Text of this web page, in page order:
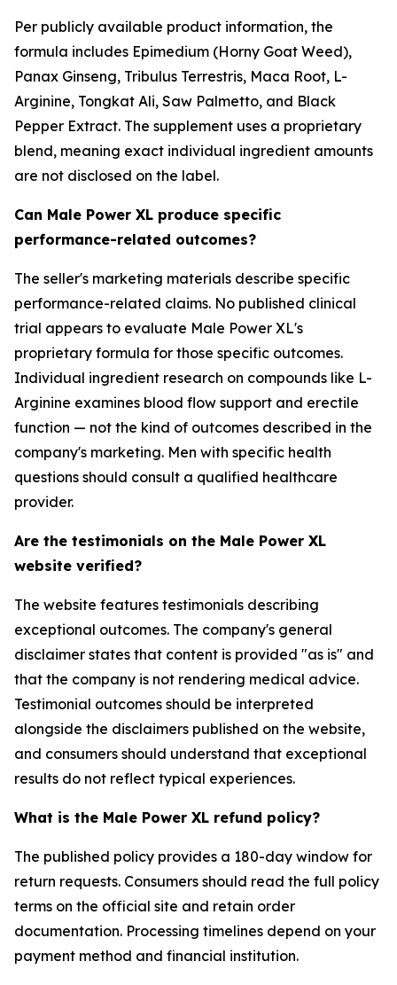
Per publicly available product information, the
formula includes Epimedium (Horny Goat Weed),
Panax Ginseng, Tribulus Terrestris, Maca Root, L-
Arginine, Tongkat Ali, Saw Palmetto, and Black
Pepper Extract. The supplement uses a proprietary
blend, meaning exact individual ingredient amounts
are not disclosed on the label.
Can Male Power XL produce specific
performance-related outcomes?
The seller's marketing materials describe specific
performance-related claims. No published clinical
trial appears to evaluate Male Power XL's
proprietary formula for those specific outcomes.
Individual ingredient research on compounds like L-
Arginine examines blood flow support and erectile
function — not the kind of outcomes described in the
company's marketing. Men with specific health
questions should consult a qualified healthcare
provider.
Are the testimonials on the Male Power XL
website verified?
The website features testimonials describing
exceptional outcomes. The company's general
disclaimer states that content is provided "as is" and
that the company is not rendering medical advice.
Testimonial outcomes should be interpreted
alongside the disclaimers published on the website,
and consumers should understand that exceptional
results do not reflect typical experiences.
What is the Male Power XL refund policy?
The published policy provides a 180-day window for
return requests. Consumers should read the full policy
terms on the official site and retain order
documentation. Processing timelines depend on your
payment method and financial institution.